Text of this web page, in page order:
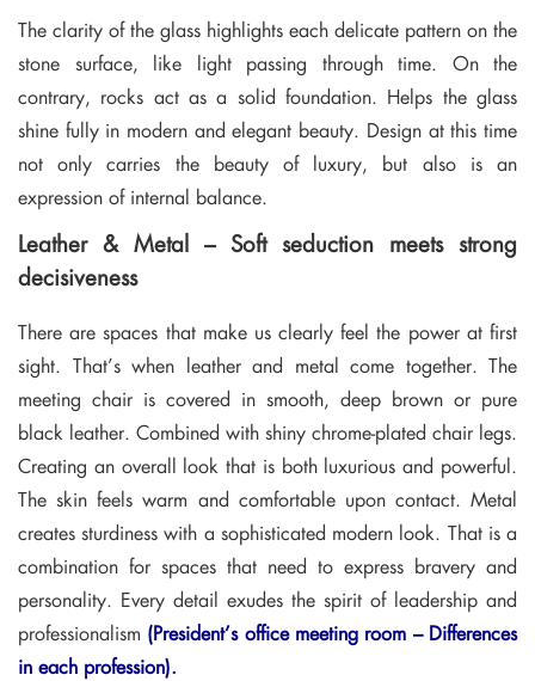
The clarity of the glass highlights each delicate pattern on the
stone surface, like light passing through time. On the
contrary, rocks act as a solid foundation. Helps the glass
shine fully in modern and elegant beauty. Design at this time
not only carries the beauty of luxury, but also is an
expression of internal balance.
Leather & Metal – Soft seduction meets strong
decisiveness
There are spaces that make us clearly feel the power at first
sight. That’s when leather and metal come together. The
meeting chair is covered in smooth, deep brown or pure
black leather. Combined with shiny chrome-plated chair legs.
Creating an overall look that is both luxurious and powerful.
The skin feels warm and comfortable upon contact. Metal
creates sturdiness with a sophisticated modern look. That is a
combination for spaces that need to express bravery and
personality. Every detail exudes the spirit of leadership and
professionalism (President’s office meeting room – Differences
in each profession).